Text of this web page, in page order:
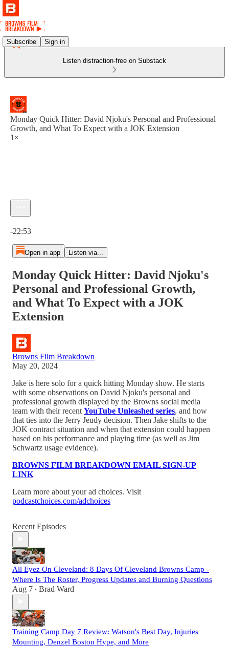
Subscribe Sign in
Listen distraction-free on Substack
Monday Quick Hitter: David Njoku's Personal and Professional
Growth, and What To Expect with a JOK Extension
1×
-22:53
Open in app Listen via...
Monday Quick Hitter: David Njoku's
Personal and Professional Growth,
and What To Expect with a JOK
Extension
Browns Film Breakdown
May 20, 2024
Jake is here solo for a quick hitting Monday show. He starts
with some observations on David Njoku's personal and
professional growth displayed by the Browns social media
team with their recent YouTube Unleashed series, and how
that ties into the Jerry Jeudy decision. Then Jake shifts to the
JOK contract situation and when that extension could happen
based on his performance and playing time (as well as Jim
Schwartz usage evidence).
BROWNS FILM BREAKDOWN EMAIL SIGN-UP
LINK
Learn more about your ad choices. Visit
podcastchoices.com/adchoices
Recent Episodes
All Eyez On Cleveland: 8 Days Of Cleveland Browns Camp -
Where Is The Roster, Progress Updates and Burning Questions
Aug 7 • Brad Ward
Training Camp Day 7 Review: Watson's Best Day, Injuries
Mounting, Denzel Boston Hype, and More